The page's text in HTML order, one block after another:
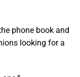
phone book and
looking for a